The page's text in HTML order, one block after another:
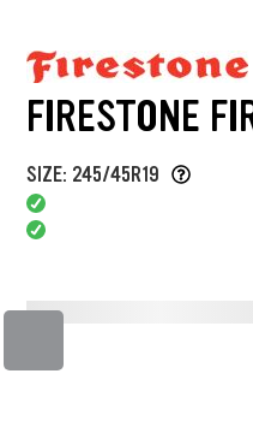
FIRESTONE
SIZE: 245/45R19